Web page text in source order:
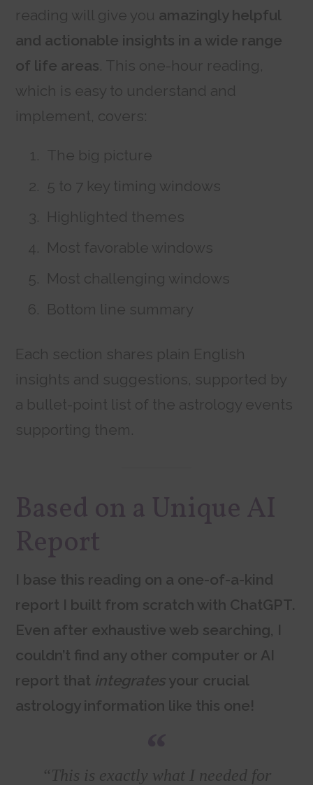
reading will give you amazingly helpful
and actionable insights in a wide range
of life areas. This one-hour reading,
which is easy to understand and
implement, covers:
The big picture
5 to 7 key timing windows
Highlighted themes
Most favorable windows
Most challenging windows
Bottom line summary
Each section shares plain English
insights and suggestions, supported by
a bullet-point list of the astrology events
supporting them.
Based on a Unique AI
Report
I base this reading on a one-of-a-kind
report I built from scratch with ChatGPT.
Even after exhaustive web searching, I
couldn’t find any other computer or AI
report that integrates your crucial
astrology information like this one!
“This is exactly what I needed for